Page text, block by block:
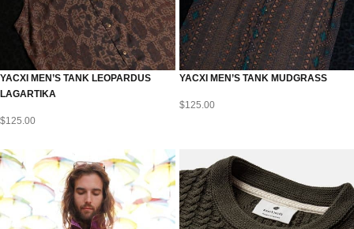
YACXI MEN’S TANK LEOPARDUS
LAGARTIKA
$125.00
YACXI MEN’S TANK MUDGRASS
$125.00